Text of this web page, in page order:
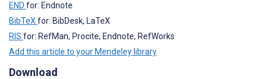
END for: Endnote
BibTeX for: BibDesk, LaTeX
RIS for: RefMan, Procite, Endnote, RefWorks
Add this article to your Mendeley library
Download